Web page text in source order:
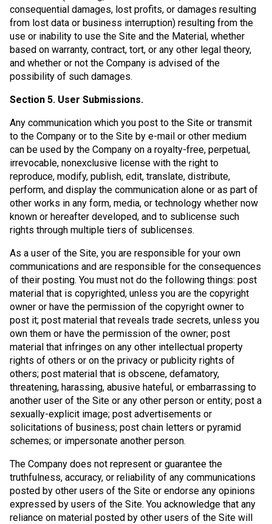
consequential damages, lost profits, or damages resulting
from lost data or business interruption) resulting from the
use or inability to use the Site and the Material, whether
based on warranty, contract, tort, or any other legal theory,
and whether or not the Company is advised of the
possibility of such damages.
Section 5. User Submissions.
Any communication which you post to the Site or transmit
to the Company or to the Site by e-mail or other medium
can be used by the Company on a royalty-free, perpetual,
irrevocable, nonexclusive license with the right to
reproduce, modify, publish, edit, translate, distribute,
perform, and display the communication alone or as part of
other works in any form, media, or technology whether now
known or hereafter developed, and to sublicense such
rights through multiple tiers of sublicenses.
As a user of the Site, you are responsible for your own
communications and are responsible for the consequences
of their posting. You must not do the following things: post
material that is copyrighted, unless you are the copyright
owner or have the permission of the copyright owner to
post it; post material that reveals trade secrets, unless you
own them or have the permission of the owner; post
material that infringes on any other intellectual property
rights of others or on the privacy or publicity rights of
others; post material that is obscene, defamatory,
threatening, harassing, abusive hateful, or embarrassing to
another user of the Site or any other person or entity; post a
sexually-explicit image; post advertisements or
solicitations of business; post chain letters or pyramid
schemes; or impersonate another person.
The Company does not represent or guarantee the
truthfulness, accuracy, or reliability of any communications
posted by other users of the Site or endorse any opinions
expressed by users of the Site. You acknowledge that any
reliance on material posted by other users of the Site will